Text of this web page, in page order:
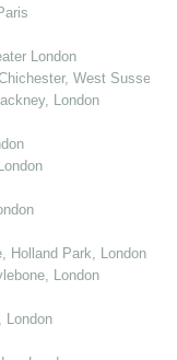
London
West Sussex
London
Holland Park, London
London
London